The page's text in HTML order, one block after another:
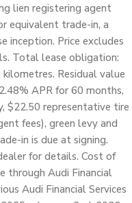
lien registering agent
equivalent trade-in, a
inception. Price excludes
Total lease obligation:
Residual value
APR for 60 months,
$22.50 representative tire
fees), green levy and
in is due at signing.
for details. Cost of
through Audi Financial
Audi Financial Services